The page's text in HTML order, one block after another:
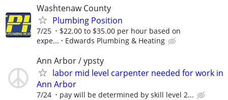
Washtenaw County
Plumbing Position
7/25
$22.00 to $35.00 per hour based on
expe...
Edwards Plumbing & Heating
Ann Arbor / ypsty
labor mid level carpenter needed for work in
Ann Arbor
7/24 pay will be determined by skill level 2...